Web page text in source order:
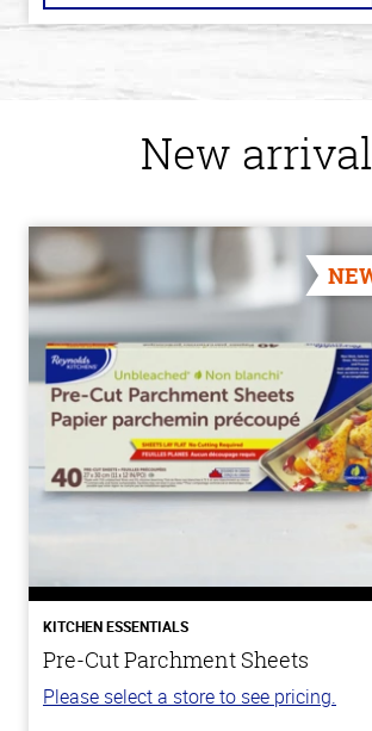
New
KITCHEN ESSENTIALS
Pre-Cut Parchment Sheets
Please select a store to see pricing.